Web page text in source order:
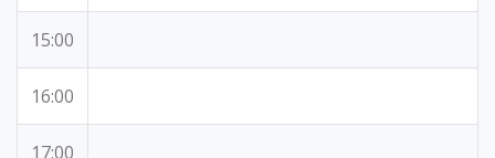
15:00
16:00
17:00